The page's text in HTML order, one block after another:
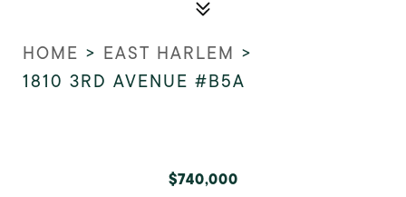
HOME > EAST HARLEM >
1810 3RD AVENUE #B5A
$740,000